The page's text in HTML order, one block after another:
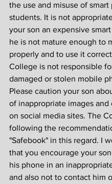
the use and misuse of smart
students. It is not
your son an expensive
he is not mature enough to
properly and to use it
College is not responsible
damaged or stolen mobile
Please caution your son
of inappropriate images and
on social media sites. The
following the
"Safebook" in this regard. I
that you encourage your
his phone in an
and also not to contact him